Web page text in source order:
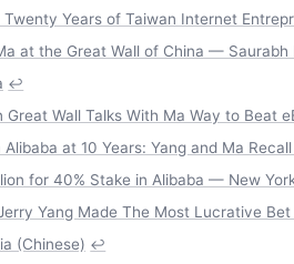
Years of Taiwan Internet
at the Great Wall of China — Saurabh
↩
Great Wall Talks With Ma Way to Beat
at 10 Years: Yang and Ma
for 40% Stake in Alibaba — New
Yang Made The Most Lucrative
(Chinese) ↩